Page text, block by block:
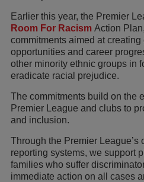
Earlier this year, the Premier
Room For Racism Action
commitments aimed at creating
opportunities and career
other minority ethnic groups in
eradicate racial prejudice.
The commitments build on the
Premier League and clubs to
and inclusion.
Through the Premier League’s
reporting systems, we support
families who suffer
immediate action on all cases